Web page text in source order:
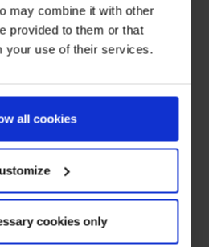
may combine it with other
provided to them or that
your use of their services.
all cookies
cookies only